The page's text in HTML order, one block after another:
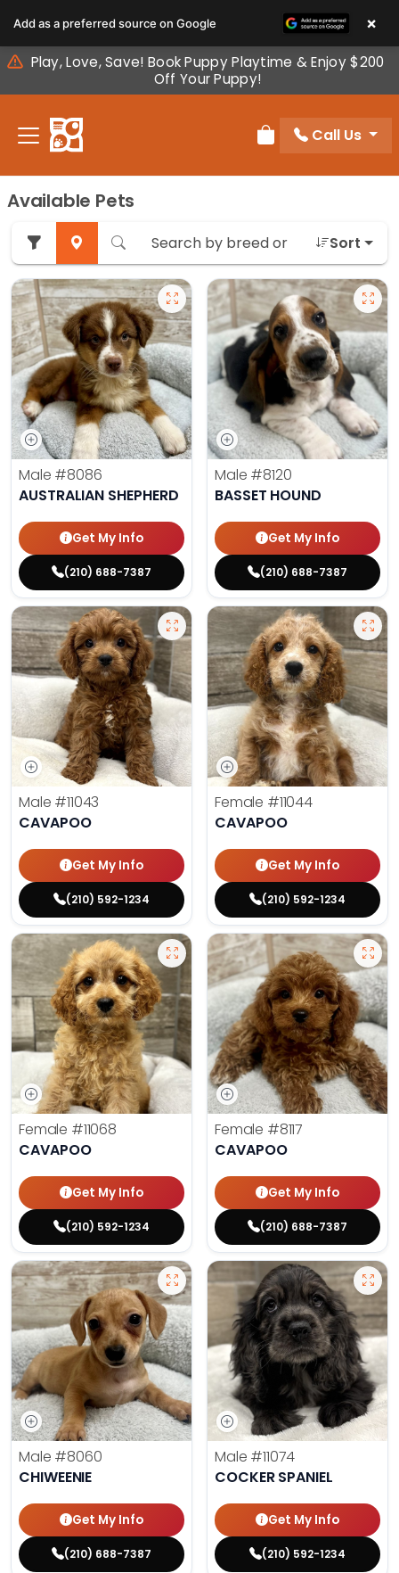
note:
This
website
includes
accessibility
Play, Love, Save! Book Puppy Playtime & Enjoy $200
Off Your Puppy!
Review Order
Call Us
Available Pets
Sort
Male #8086
AUSTRALIAN SHEPHERD
Get My Info
(210) 688-7387
Male #8120
BASSET HOUND
Get My Info
(210) 688-7387
Male #11043
CAVAPOO
Get My Info
(210) 592-1234
Female #11044
CAVAPOO
Get My Info
(210) 592-1234
Female #11068
CAVAPOO
Get My Info
(210) 592-1234
Female #8117
CAVAPOO
Get My Info
(210) 688-7387
Male #8060
CHIWEENIE
Get My Info
(210) 688-7387
Male #11074
COCKER SPANIEL
Get My Info
(210) 592-1234
Add as a preferred source on Google ×